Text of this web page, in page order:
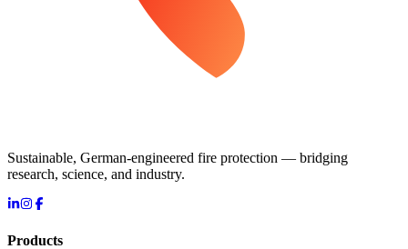
Sustainable, German-engineered fire protection — bridging
research, science, and industry.
Products